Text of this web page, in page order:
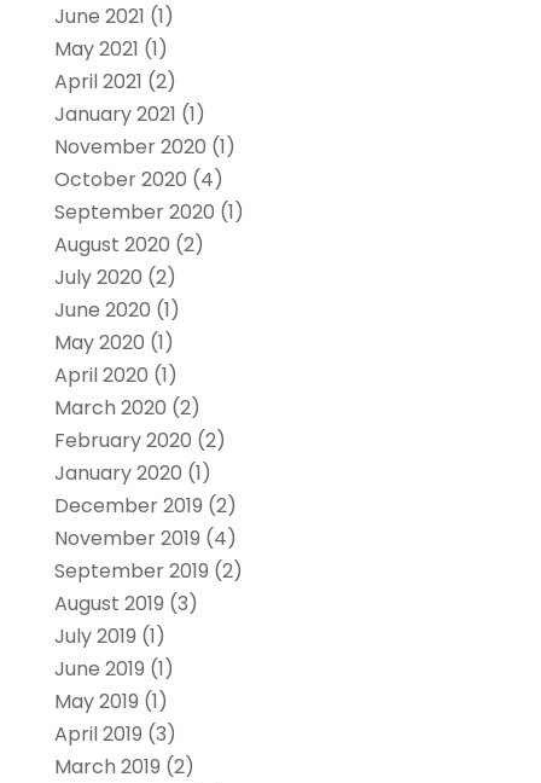
June 2021 (1)
May 2021 (1)
April 2021 (2)
January 2021 (1)
November 2020 (1)
October 2020 (4)
September 2020 (1)
August 2020 (2)
July 2020 (2)
June 2020 (1)
May 2020 (1)
April 2020 (1)
March 2020 (2)
February 2020 (2)
January 2020 (1)
December 2019 (2)
November 2019 (4)
September 2019 (2)
August 2019 (3)
July 2019 (1)
June 2019 (1)
May 2019 (1)
April 2019 (3)
March 2019 (2)